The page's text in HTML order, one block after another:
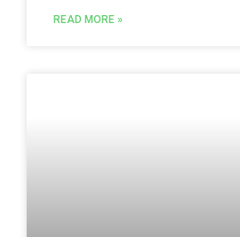
READ MORE »